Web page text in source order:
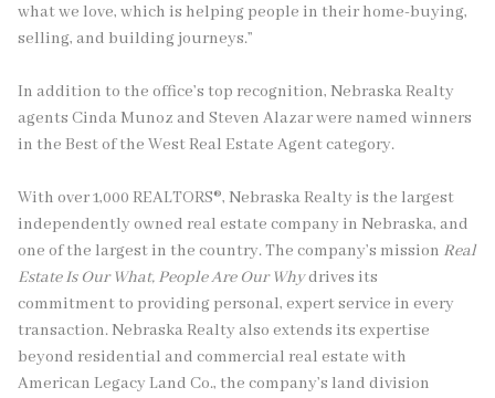
what we love, which is helping people in their home-buying,
selling, and building journeys.”
In addition to the office’s top recognition, Nebraska Realty
agents Cinda Munoz and Steven Alazar were named winners
in the Best of the West Real Estate Agent category.
With over 1,000 REALTORS®, Nebraska Realty is the largest
independently owned real estate company in Nebraska, and
one of the largest in the country. The company’s mission Real
Estate Is Our What, People Are Our Whydrives its
commitment to providing personal, expert service in every
transaction. Nebraska Realty also extends its expertise
beyond residential and commercial real estate with
American Legacy Land Co., the company’s land division